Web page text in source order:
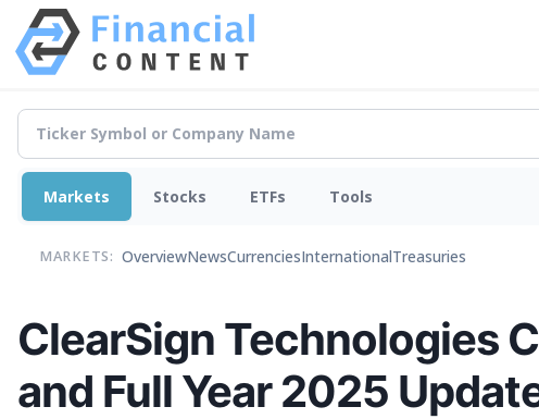
Markets Stocks ETFs Tools
MARKETS: OverviewNewsCurrenciesInternationalTreasuries
ClearSign Technologies
and Full Year 2025